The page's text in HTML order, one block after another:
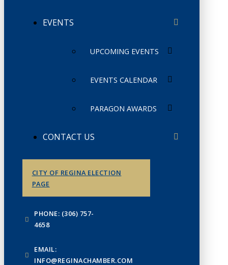
EVENTS
UPCOMING EVENTS
EVENTS CALENDAR
PARAGON AWARDS
CONTACT US
CITY OF REGINA ELECTION
PAGE
PHONE: (306) 757-
4658
EMAIL:
INFO@REGINACHAMBER.COM